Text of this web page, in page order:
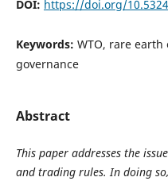
DOI: https://doi.org/
Keywords: WTO, rare
governance
Abstract
This paper addresses the
and trading rules. In doing